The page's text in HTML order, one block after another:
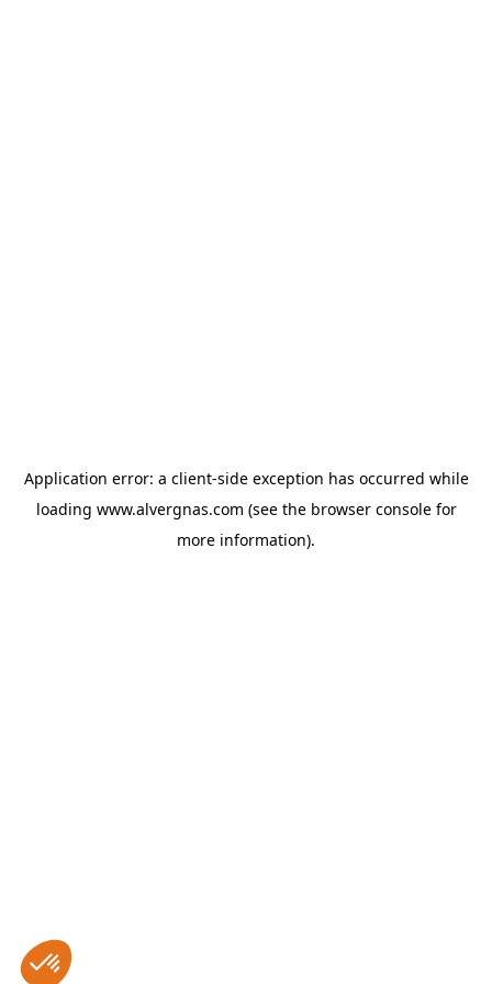
Application error: a client-side exception has occurred while
loading www.alvergnas.com (see the browser consolefor
more information).